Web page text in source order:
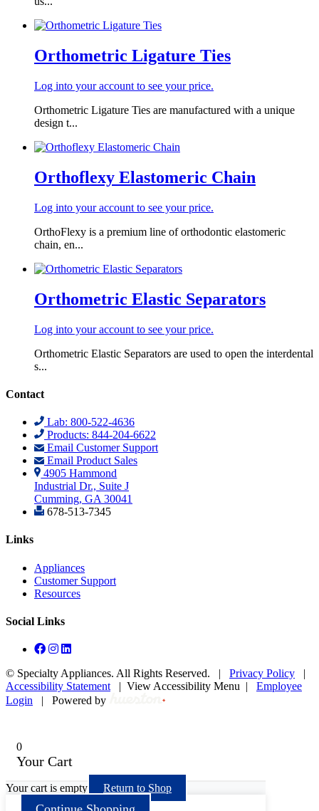
Orthometric Ligature Ties
Log into your account to see your price.
Orthometric Ligature Ties are manufactured with a unique
design t...
Orthoflexy Elastomeric Chain
Log into your account to see your price.
OrthoFlexy is a premium line of orthodontic elastomeric
chain, en...
Orthometric Elastic Separators
Log into your account to see your price.
Orthometric Elastic Separators are used to open the interdental
s...
Contact
Lab: 800-522-4636
Products: 844-204-6622
Email Customer Support
Email Product Sales
4905 Hammond
Industrial Dr., Suite J
Cumming, GA 30041
678-513-7345
Links
Appliances
Customer Support
Resources
Social Links
© Specialty Appliances. All Rights Reserved. | Privacy Policy |
Accessibility Statement | View Accessibility Menu | Employee
Login | Powered by
0
Your Cart
Your cart is empty Return to Shop